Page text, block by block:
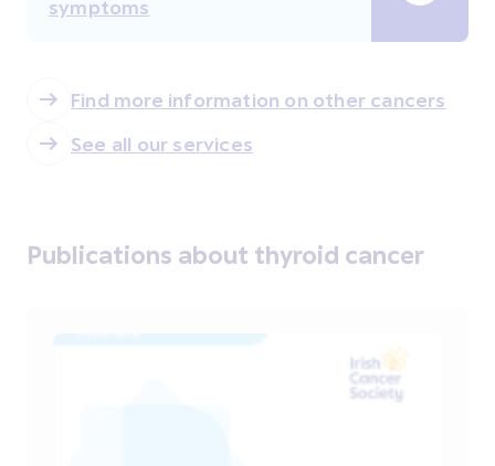
symptoms
Find more information on other cancers
See all our services
Publications about thyroid cancer